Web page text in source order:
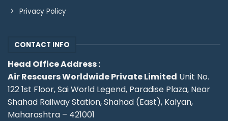
Privacy Policy
CONTACT INFO
Head Office Address :
Air Rescuers Worldwide Private Limited Unit No.
122 1st Floor, Sai World Legend, Paradise Plaza, Near
Shahad Railway Station, Shahad (East), Kalyan,
Maharashtra – 421001